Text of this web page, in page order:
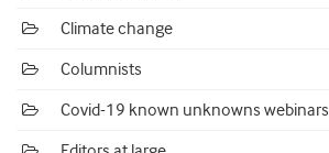
Climate change
Columnists
Covid-19 known unknowns webinars